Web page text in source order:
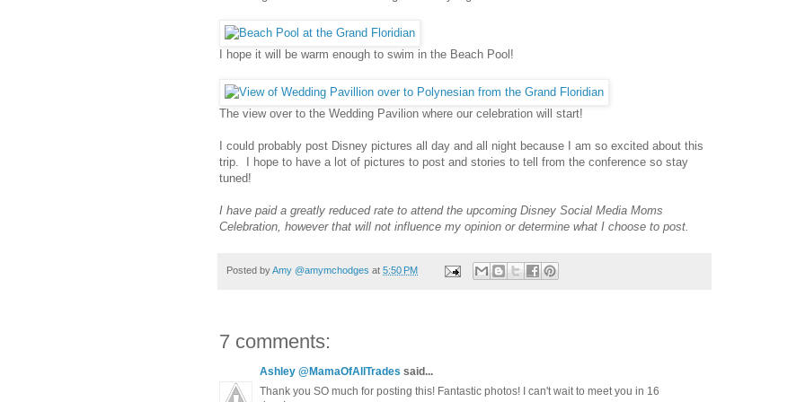
I hope it will be warm enough to swim in the Beach Pool!
The view over to the Wedding Pavilion where our celebration will start!
I could probably post Disney pictures all day and all night because I am so excited about this
trip. I hope to have a lot of pictures to post and stories to tell from the conference so stay
tuned!
I have paid a greatly reduced rate to attend the upcoming Disney Social Media Moms
Celebration, however that will not influence my opinion or determine what I choose to post.
Posted byAmy @amymchodges at 5:50 PM
7 comments:
Ashley @MamaOfAllTrades said...
Thank you SO much for posting this! Fantastic photos! I can't wait to meet you in 16